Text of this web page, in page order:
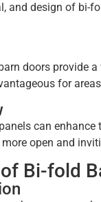
and design of bi-
doors provide
for
can
open and
Bi-fold